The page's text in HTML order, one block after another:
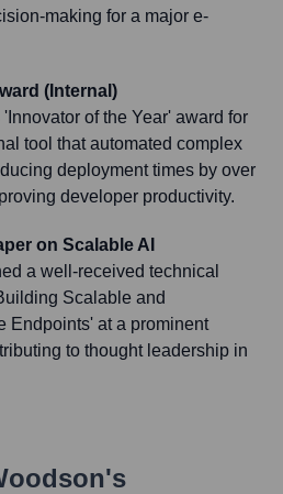
making for a major e-
(Internal)
of the Year' award for
tool that automated complex
deployment times by over
developer productivity.
on Scalable AI
a well-received technical
Scalable and
Endpoints' at a prominent
to thought leadership in
's